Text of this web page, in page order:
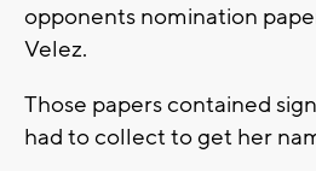
opponents nomination
Velez.
Those papers contained
had to collect to get her